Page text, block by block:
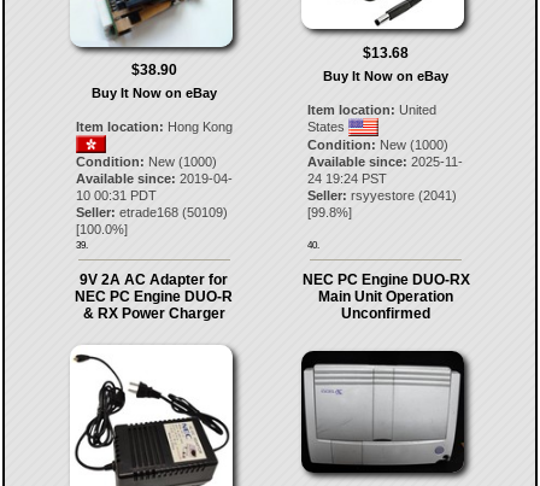
$38.90
Buy It Now on eBay
Item location: Hong Kong
Condition: New (1000)
Available since: 2019-04-
10 00:31 PDT
Seller: etrade168(50109)
[100.0%]
39.
$13.68
Buy It Now on eBay
Item location: United
States
Condition: New (1000)
Available since: 2025-11-
24 19:24 PST
Seller: rsyyestore (2041)
[99.8%]
40.
9V 2A AC Adapter for
NEC PC Engine DUO-R
& RX Power Charger
NEC PC Engine DUO-RX
Main Unit Operation
Unconfirmed